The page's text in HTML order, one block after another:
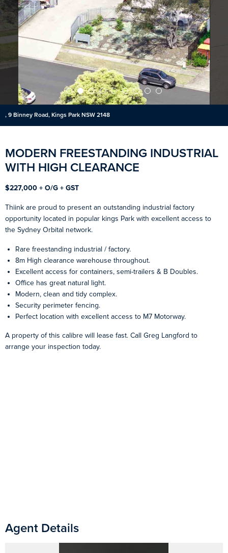
, 9 Binney Road, Kings Park NSW 2148
MODERN FREESTANDING INDUSTRIAL
WITH HIGH CLEARANCE
$227,000 + O/G + GST
Thiink are proud to present an outstanding industrial factory
opportunity located in popular kings Park with excellent access to
the Sydney Orbital network.
Rare freestanding industrial / factory.
8m High clearance warehouse throughout.
Excellent access for containers, semi-trailers & B Doubles.
Office has great natural light.
Modern, clean and tidy complex.
Security perimeter fencing.
Perfect location with excellent access to M7 Motorway.
A property of this calibre will lease fast. Call Greg Langford to
arrange your inspection today.
Agent Details